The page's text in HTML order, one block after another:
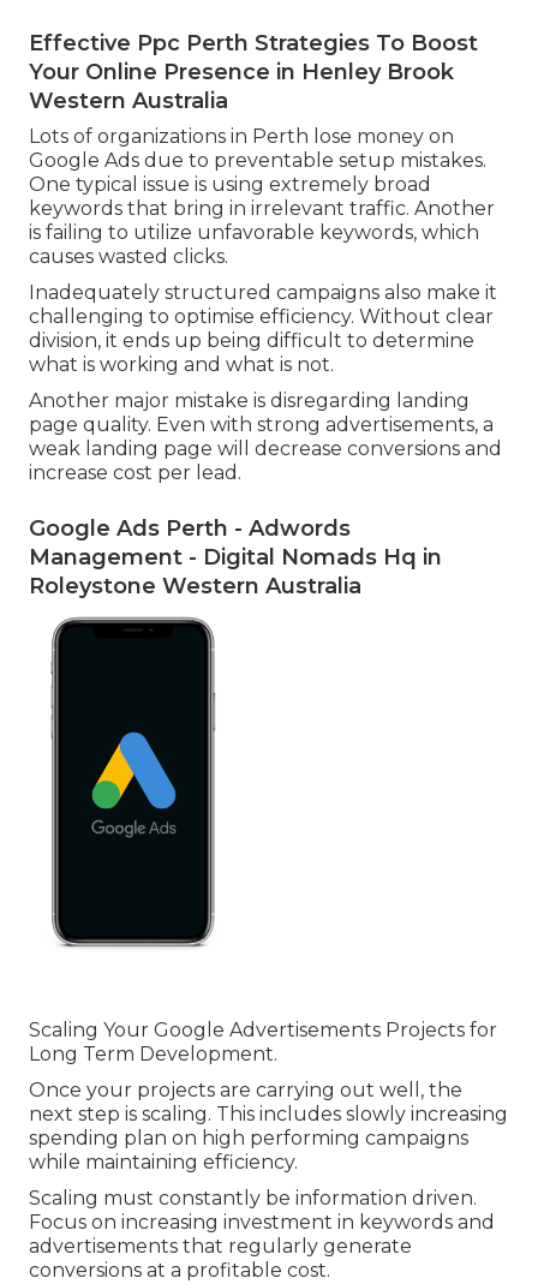
Effective Ppc Perth Strategies To Boost
Your Online Presence in Henley Brook
Western Australia
Lots of organizations in Perth lose money on
Google Ads due to preventable setup mistakes.
One typical issue is using extremely broad
keywords that bring in irrelevant traffic. Another
is failing to utilize unfavorable keywords, which
causes wasted clicks.
Inadequately structured campaigns also make it
challenging to optimise efficiency. Without clear
division, it ends up being difficult to determine
what is working and what is not.
Another major mistake is disregarding landing
page quality. Even with strong advertisements, a
weak landing page will decrease conversions and
increase cost per lead.
Google Ads Perth - Adwords
Management - Digital Nomads Hq in
Roleystone Western Australia
Scaling Your Google Advertisements Projects for
Long Term Development.
Once your projects are carrying out well, the
next step is scaling. This includes slowly increasing
spending plan on high performing campaigns
while maintaining efficiency.
Scaling must constantly be information driven.
Focus on increasing investment in keywords and
advertisements that regularly generate
conversions at a profitable cost.